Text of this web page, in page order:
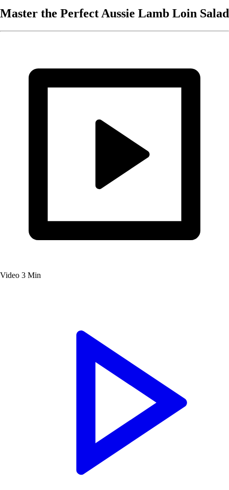
Master the Perfect Aussie Lamb Loin Salad
Video 3 Min